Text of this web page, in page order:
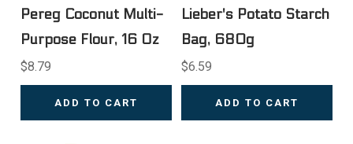
Pereg Coconut Multi-
Purpose Flour, 16 Oz
$8.79
ADD TO CART
Lieber's Potato Starch
Bag, 680g
$6.59
ADD TO CART